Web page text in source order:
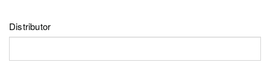
Distributor